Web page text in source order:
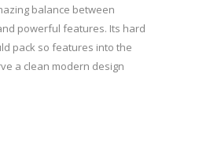
balance between
powerful features. Its hard
pack so features into the
a clean modern design